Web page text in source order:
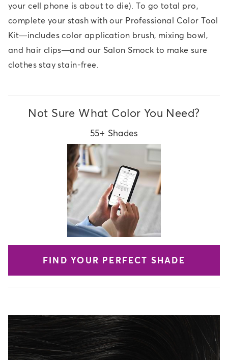
your cell phone is about to die). To go total pro,
complete your stash with our Professional Color Tool
Kit—includes color application brush, mixing bowl,
and hair clips—and our Salon Smock to make sure
clothes stay stain-free.
Not Sure What Color You Need?
55+ Shades
FIND YOUR PERFECT SHADE